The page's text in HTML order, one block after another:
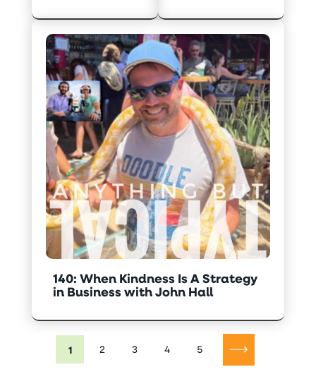
140: When Kindness Is A Strategy
in Business with John Hall
1 2 3 4 5